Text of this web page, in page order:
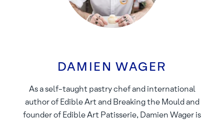
DAMIEN WAGER
As a self-taught pastry chef and international
author of Edible Art and Breaking the Mould and
founder of Edible Art Patisserie, Damien Wager is